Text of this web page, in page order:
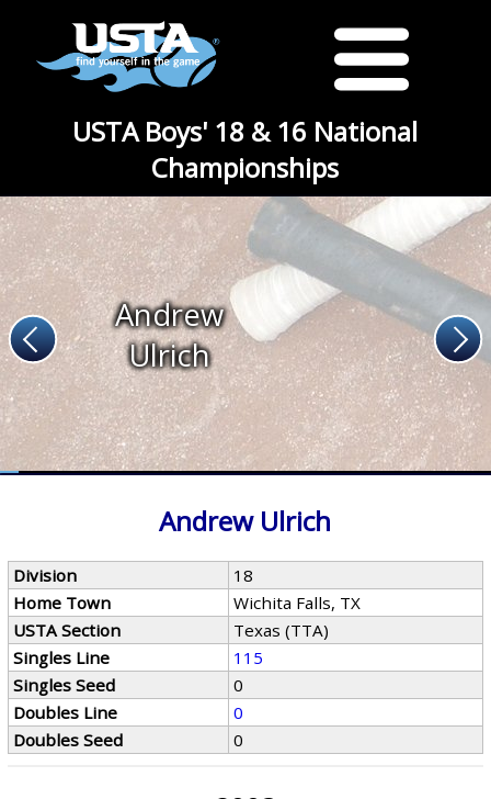
USTA Boys' 18 & 16 National
Championships
Andrew
Ulrich
Andrew Ulrich
Division
18
Home Town
Wichita Falls, TX
USTA Section
Texas (TTA)
Singles Line
115
Singles Seed
0
Doubles Line
0
Doubles Seed
0